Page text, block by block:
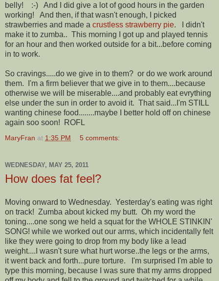
belly! :-) And I did give a lot of good hours in the garden
working! And then, if that wasn't enough, I picked
strawberries and made a crustless strawberry pie. I didn't
make it to zumba.. This morning I got up and played tennis
for an hour and then worked outside for a bit...before coming
in to work.
So cravings.....do we give in to them? or do we work around
them. I'm a firm believer that we give in to them....because
otherwise we will be miserable....and probably eat evrything
else under the sun in order to avoid it. That said...I'm STILL
wanting chinese food........maybe I better hold off on chinese
again soo soon! ROFL
MaryFran at 1:35 PM 5 comments:
WEDNESDAY, MAY 25, 2011
How does fat feel?
Moving onward to Wednesday. Yesterday's eating was right
on track! Zumba about kicked my butt. Oh my word the
toning....one song we held a squat for the WHOLE STINKIN'
SONG! while we worked out our arms, which incidentally felt
like they were going to drop from my body like a lead
weight....I wasn't sure what hurt worse..the legs or the arms,
it went back and forth...pure torture. I'm surprised I'm able to
type this morning, because I was sure that my arms dropped